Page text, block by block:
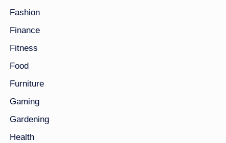
Fashion
Finance
Fitness
Food
Furniture
Gaming
Gardening
Health